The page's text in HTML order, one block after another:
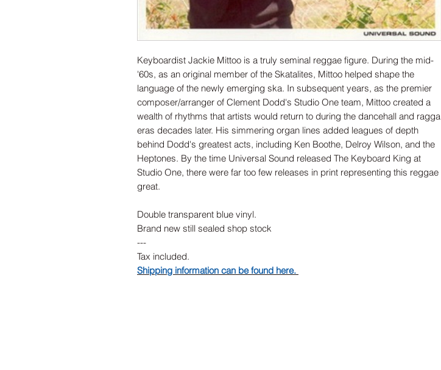
Keyboardist Jackie Mittoo is a truly seminal reggae figure. During the mid-
'60s, as an original member of the Skatalites, Mittoo helped shape the
language of the newly emerging ska. In subsequent years, as the premier
composer/arranger of Clement Dodd's Studio One team, Mittoo created a
wealth of rhythms that artists would return to during the dancehall and ragga
eras decades later. His simmering organ lines added leagues of depth
behind Dodd's greatest acts, including Ken Boothe, Delroy Wilson, and the
Heptones. By the time Universal Sound released The Keyboard King at
Studio One, there were far too few releases in print representing this reggae
great.
Double transparent blue vinyl.
Brand new still sealed shop stock
---
Tax included.
Shipping information can be found here.